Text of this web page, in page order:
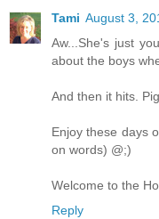
Tami August 3,
Aw...She's just
about the boys
And then it hits.
Enjoy these days
on words) @;)
Welcome to the
Reply